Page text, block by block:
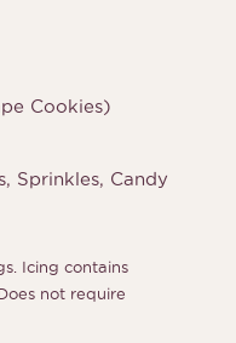
Cookies)
Sprinkles, Candy
Icing contains
not require